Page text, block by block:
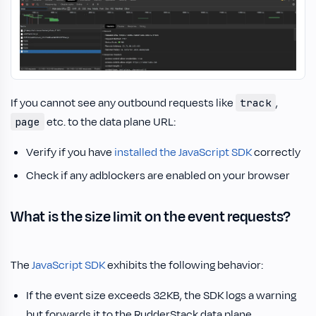
If you cannot see any outbound requests like track ,
page etc. to the data plane URL:
Verify if you have installed the JavaScript SDKcorrectly
Check if any adblockers are enabled on your browser
What is the size limit on the event requests?
TheJavaScript SDKexhibits the following behavior:
If the event size exceeds 32KB, the SDK logs a warning